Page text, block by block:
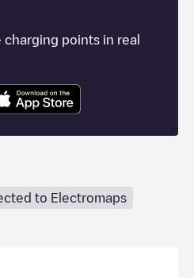
points in real
to Electromaps